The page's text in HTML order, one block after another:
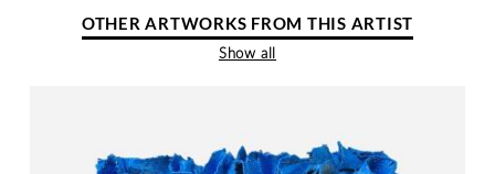
OTHER ARTWORKS FROM THIS ARTIST
Show all